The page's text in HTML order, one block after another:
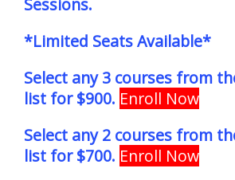
Sessions.
*Limited Seats Available*
Select any 3 courses from
list for $900. Enroll Now
Select any 2 courses from
list for $700. Enroll Now